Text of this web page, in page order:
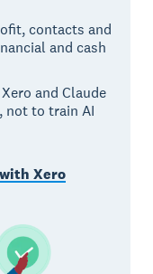
contacts and
and cash
and Claude
not to train AI
Xero